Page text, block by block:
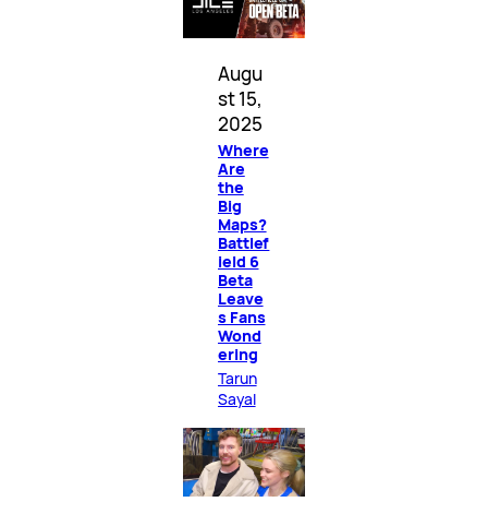
Augu
st 15,
2025
Where
Are
the
Big
Maps?
Battlef
ield 6
Beta
Leave
s Fans
Wond
ering
Tarun
Sayal